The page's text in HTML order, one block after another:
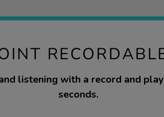
listening with a record and
seconds.